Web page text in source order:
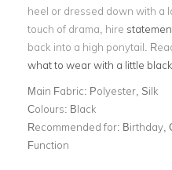
heel or dressed down with a
touch of drama, hire
back into a high ponytail.
what to wear with a little
Main Fabric: Polyester, Silk
Colours: Black
Recommended for: Birthday,
Function